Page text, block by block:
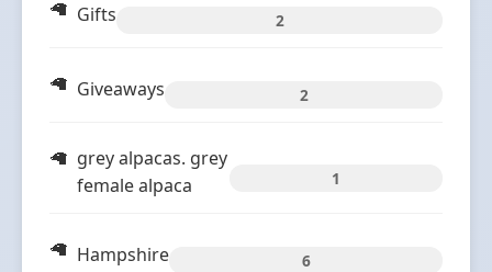
Gifts 2
Giveaways 2
grey alpacas. grey
female alpaca
1
Hampshire 6